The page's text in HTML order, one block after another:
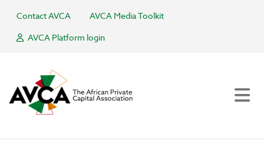
Contact AVCA
AVCA Media Toolkit
AVCA Platform login